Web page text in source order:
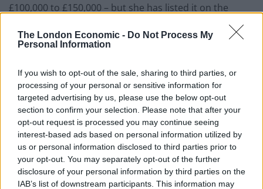
The London Economic - Do Not Process My
Personal Information
If you wish to opt-out of the sale, sharing to third parties, or
processing of your personal or sensitive information for
targeted advertising by us, please use the below opt-out
section to confirm your selection. Please note that after your
opt-out request is processed you may continue seeing
interest-based ads based on personal information utilized by
us or personal information disclosed to third parties prior to
your opt-out. You may separately opt-out of the further
disclosure of your personal information by third parties on the
IAB’s list of downstream participants. This information may
£100,000 to £150,000 – but she has listed it on the
£5,000.
engineering firm in Hatherleigh but in his spare time he
wrote for a PC magazine and loved collecting old
technology that he would try to fix. “My father died six
years ago and over the years my mum has got rid of
some bits and the collection has dwindled – but this
one was left behind, mainly because it’s so big.”
Watch Video Here